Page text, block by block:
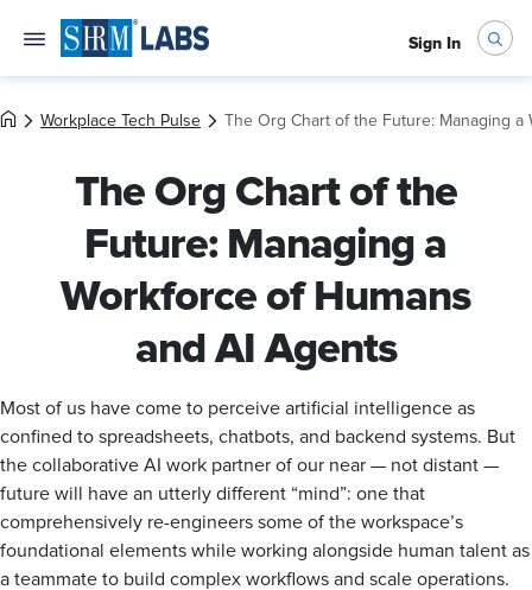
Sign In
Workplace Tech Pulse The Org Chart of the Future: Managing
The Org Chart of the
Future: Managing a
Workforce of Humans
and AI Agents
Most of us have come to perceive artificial intelligence as
confined to spreadsheets, chatbots, and backend systems. But
the collaborative AI work partner of our near — not distant —
future will have an utterly different “mind”: one that
comprehensively re-engineers some of the workspace’s
foundational elements while working alongside human talent as
a teammate to build complex workflows and scale operations.